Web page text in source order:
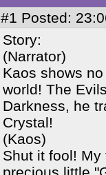
#1 Posted:
Story:
(Narrator)
Kaos shows
world! The
Darkness, he
Crystal!
(Kaos)
Shut it fool!